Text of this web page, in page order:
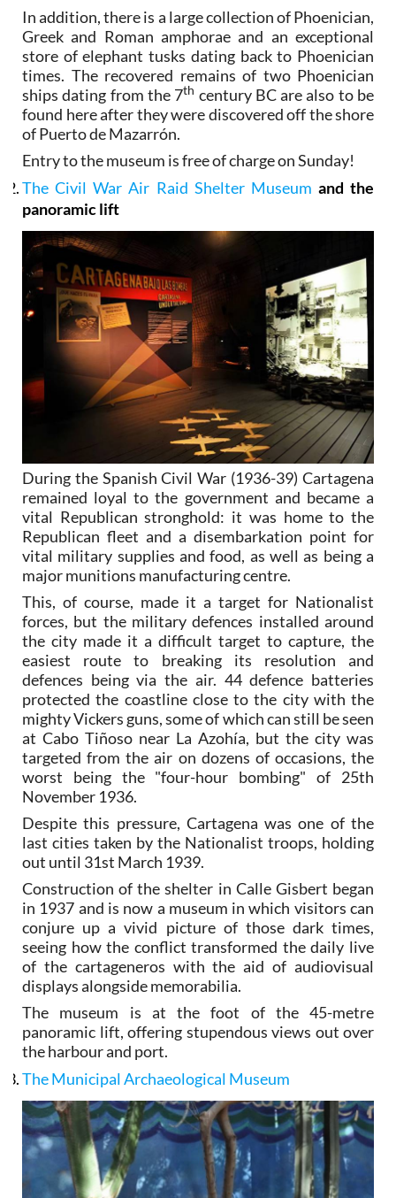
In addition, there is a large collection of Phoenician,
Greek and Roman amphorae and an exceptional
store of elephant tusks dating back to Phoenician
times. The recovered remains of two Phoenician
ships dating from the 7th century BC are also to be
found here after they were discovered off the shore
of Puerto de Mazarrón.
Entry to the museum is free of charge on Sunday!
The Civil War Air Raid Shelter Museum and the
panoramic lift
During the Spanish Civil War (1936-39) Cartagena
remained loyal to the government and became a
vital Republican stronghold: it was home to the
Republican fleet and a disembarkation point for
vital military supplies and food, as well as being a
major munitions manufacturing centre.
This, of course, made it a target for Nationalist
forces, but the military defences installed around
the city made it a difficult target to capture, the
easiest route to breaking its resolution and
defences being via the air. 44 defence batteries
protected the coastline close to the city with the
mighty Vickers guns, some of which can still be seen
at Cabo Tiñoso near La Azohía, but the city was
targeted from the air on dozens of occasions, the
worst being the "four-hour bombing" of 25th
November 1936.
Despite this pressure, Cartagena was one of the
last cities taken by the Nationalist troops, holding
out until 31st March 1939.
Construction of the shelter in Calle Gisbert began
in 1937 and is now a museum in which visitors can
conjure up a vivid picture of those dark times,
seeing how the conflict transformed the daily live
of the cartageneros with the aid of audiovisual
displays alongside memorabilia.
The museum is at the foot of the 45-metre
panoramic lift, offering stupendous views out over
the harbour and port.
The Municipal Archaeological Museum